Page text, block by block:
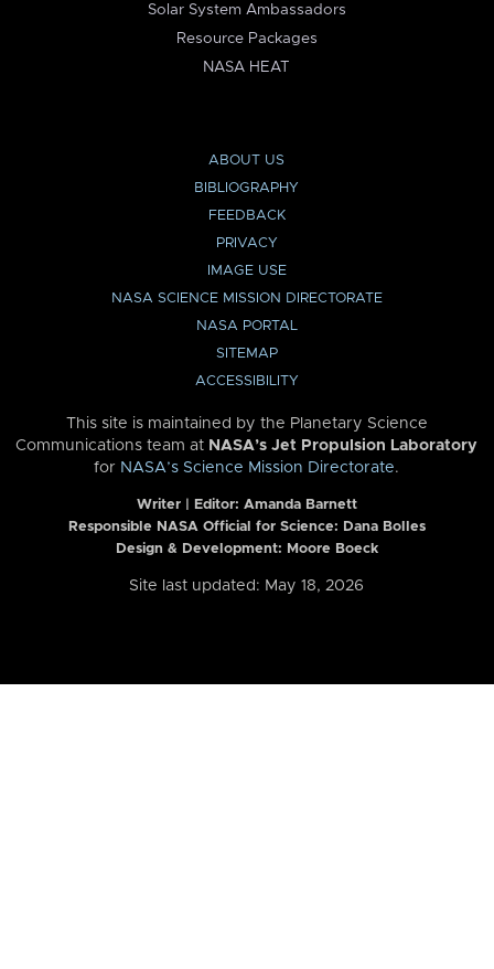
Solar System Ambassadors
Resource Packages
NASA HEAT
ABOUT US
BIBLIOGRAPHY
FEEDBACK
PRIVACY
IMAGE USE
NASA SCIENCE MISSION DIRECTORATE
NASA PORTAL
SITEMAP
ACCESSIBILITY
This site is maintained by the Planetary Science
Communications team at NASA’s Jet Propulsion Laboratory
for NASA’s Science Mission Directorate.
Writer | Editor: Amanda Barnett
Responsible NASA Official for Science: Dana Bolles
Design & Development: Moore Boeck
Site last updated: May 18, 2026